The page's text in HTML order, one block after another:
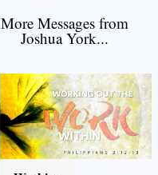
More Messages from
Joshua York...